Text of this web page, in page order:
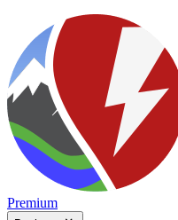
Premium